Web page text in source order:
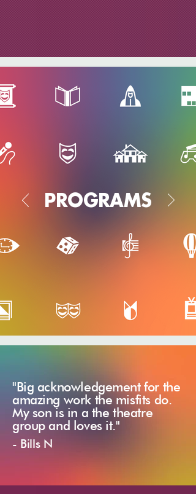
PROGRAMS
"Big acknowledgement for the
amazing work the misfits do.
My son is in a the theatre
group and loves it."
- Bills N